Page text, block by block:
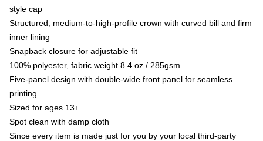
style cap
Structured, medium-to-high-profile crown with curved bill and firm
inner lining
Snapback closure for adjustable fit
100% polyester, fabric weight 8.4 oz / 285gsm
Five-panel design with double-wide front panel for seamless
printing
Sized for ages 13+
Spot clean with damp cloth
Since every item is made just for you by your local third-party